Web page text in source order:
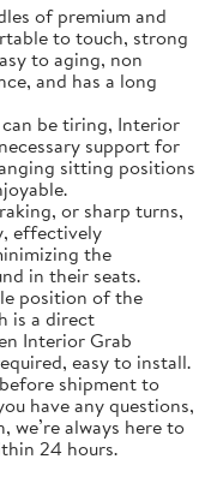
of premium and
to touch, strong
to aging, non
and has a long
be tiring, Interior
support for
sitting positions
or sharp turns,
effectively
the
in their seats.
position of the
is a direct
Interior Grab
easy to install.
shipment to
have any questions,
we’re always here to
24 hours.